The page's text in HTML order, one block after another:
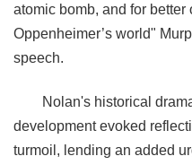
atomic bomb, and for better
Oppenheimer’s world"
speech.
Nolan's historical drama
development evoked
turmoil, lending an added